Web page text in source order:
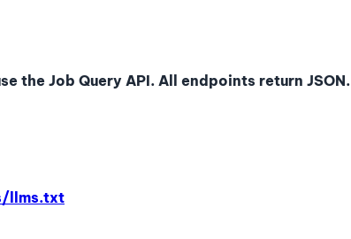
the Job Query API. All endpoints return JSON.
/llms.txt